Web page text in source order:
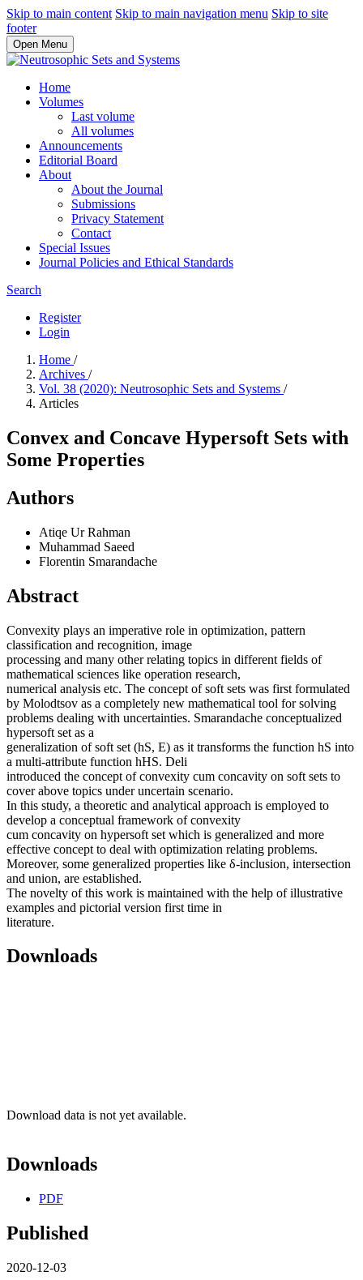
Skip to main content Skip to main navigation menu Skip to site
footer
Open Menu
Home
Volumes
Last volume
All volumes
Announcements
Editorial Board
About
About the Journal
Submissions
Privacy Statement
Contact
Special Issues
Journal Policies and Ethical Standards
Search
Register
Login
Home /
Archives /
Vol. 38 (2020): Neutrosophic Sets and Systems /
Articles
Convex and Concave Hypersoft Sets with
Some Properties
Authors
Atiqe Ur Rahman
Muhammad Saeed
Florentin Smarandache
Abstract
Convexity plays an imperative role in optimization, pattern
classification and recognition, image
processing and many other relating topics in different fields of
mathematical sciences like operation research,
numerical analysis etc. The concept of soft sets was first formulated
by Molodtsov as a completely new mathematical tool for solving
problems dealing with uncertainties. Smarandache conceptualized
hypersoft set as a
generalization of soft set (hS, E) as it transforms the function hS into
a multi-attribute function hHS. Deli
introduced the concept of convexity cum concavity on soft sets to
cover above topics under uncertain scenario.
In this study, a theoretic and analytical approach is employed to
develop a conceptual framework of convexity
cum concavity on hypersoft set which is generalized and more
effective concept to deal with optimization relating problems.
Moreover, some generalized properties like δ-inclusion, intersection
and union, are established.
The novelty of this work is maintained with the help of illustrative
examples and pictorial version first time in
literature.
Downloads
Download data is not yet available.
Downloads
PDF
Published
2020-12-03